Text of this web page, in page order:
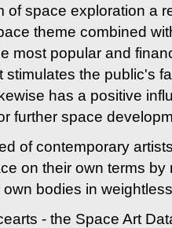
of space exploration a
theme combined
most popular and
stimulates the public's
has a positive
further space
of contemporary
on their own terms by
own bodies in
- the Space Art